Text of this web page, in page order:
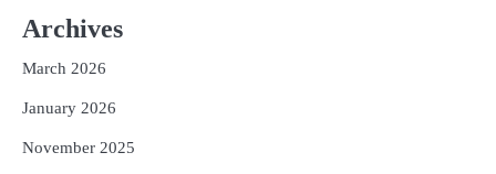
Archives
March 2026
January 2026
November 2025